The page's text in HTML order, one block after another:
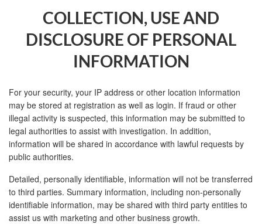
COLLECTION, USE AND
DISCLOSURE OF PERSONAL
INFORMATION
For your security, your IP address or other location information
may be stored at registration as well as login. If fraud or other
illegal activity is suspected, this information may be submitted to
legal authorities to assist with investigation. In addition,
information will be shared in accordance with lawful requests by
public authorities.
Detailed, personally identifiable, information will not be transferred
to third parties. Summary information, including non-personally
identifiable information, may be shared with third party entities to
assist us with marketing and other business growth.